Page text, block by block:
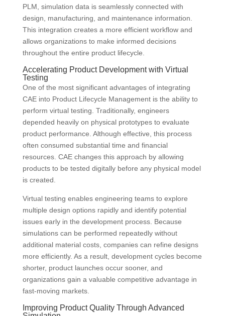
PLM, simulation data is seamlessly connected with
design, manufacturing, and maintenance information.
This integration creates a more efficient workflow and
allows organizations to make informed decisions
throughout the entire product lifecycle.
Accelerating Product Development with Virtual
Testing
One of the most significant advantages of integrating
CAE into Product Lifecycle Management is the ability to
perform virtual testing. Traditionally, engineers
depended heavily on physical prototypes to evaluate
product performance. Although effective, this process
often consumed substantial time and financial
resources. CAE changes this approach by allowing
products to be tested digitally before any physical model
is created.
Virtual testing enables engineering teams to explore
multiple design options rapidly and identify potential
issues early in the development process. Because
simulations can be performed repeatedly without
additional material costs, companies can refine designs
more efficiently. As a result, development cycles become
shorter, product launches occur sooner, and
organizations gain a valuable competitive advantage in
fast-moving markets.
Improving Product Quality Through Advanced